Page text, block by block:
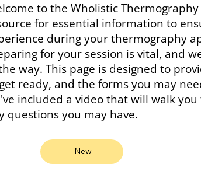
to the Wholistic
for essential information to
during your thermography
for your session is vital, and
way. This page is designed to
ready, and the forms you may
included a video that will walk
questions you may have.
New